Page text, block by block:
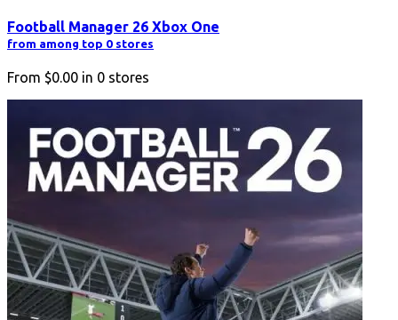
Football Manager 26 Xbox One
from among top 0 stores
From $0.00 in 0 stores